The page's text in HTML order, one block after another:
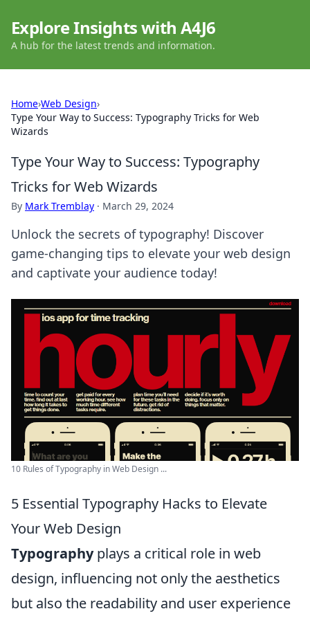
Explore Insights with A4J6
A hub for the latest trends and information.
Home›Web Design›
Type Your Way to Success: Typography Tricks for Web
Wizards
Type Your Way to Success: Typography
Tricks for Web Wizards
By Mark Tremblay · March 29, 2024
Unlock the secrets of typography! Discover
game-changing tips to elevate your web design
and captivate your audience today!
10 Rules of Typography in Web Design ...
5 Essential Typography Hacks to Elevate
Your Web Design
Typographyplays a critical role in web
design, influencing not only the aesthetics
but also the readability and user experience